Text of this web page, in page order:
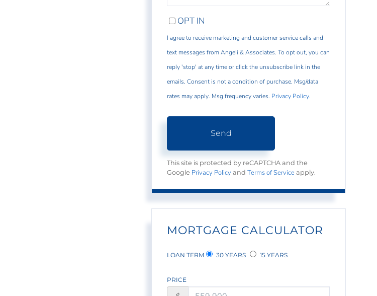
OPT IN
I agree to receive marketing and customer service calls and
text messages from Angeli & Associates. To opt out, you can
reply 'stop' at any time or click the unsubscribe link in the
emails. Consent is not a condition of purchase. Msg/data
rates may apply. Msg frequency varies. Privacy Policy.
Send
This site is protected by reCAPTCHA and the
Google Privacy Policy andTerms of Service apply.
MORTGAGE CALCULATOR
LOAN TERM 30 YEARS 15 YEARS
PRICE